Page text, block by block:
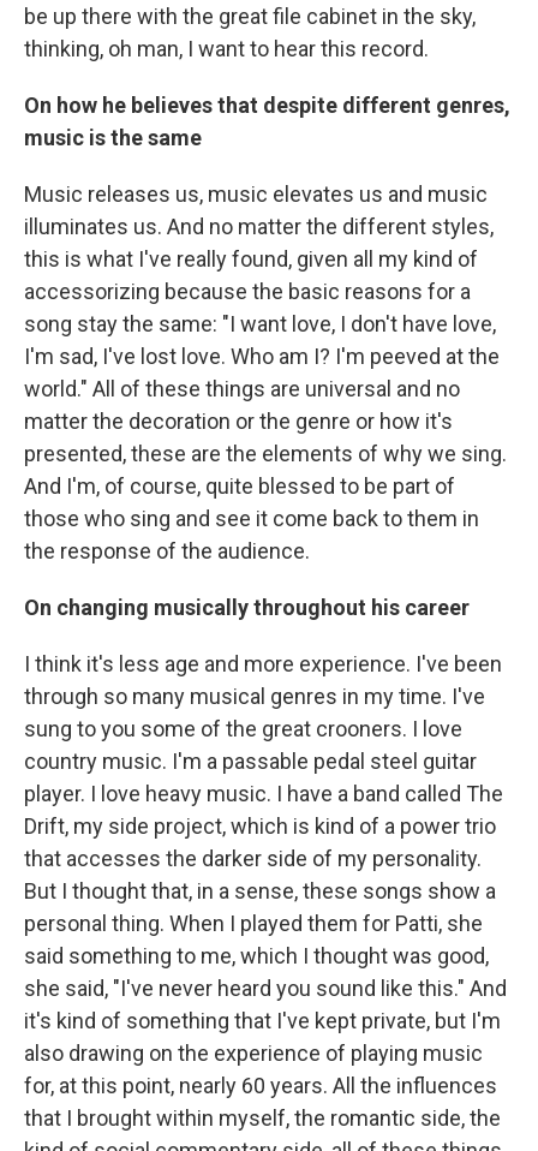
be up there with the great file cabinet in the sky,
thinking, oh man, I want to hear this record.
On how he believes that despite different genres,
music is the same
Music releases us, music elevates us and music
illuminates us. And no matter the different styles,
this is what I've really found, given all my kind of
accessorizing because the basic reasons for a
song stay the same: "I want love, I don't have love,
I'm sad, I've lost love. Who am I? I'm peeved at the
world." All of these things are universal and no
matter the decoration or the genre or how it's
presented, these are the elements of why we sing.
And I'm, of course, quite blessed to be part of
those who sing and see it come back to them in
the response of the audience.
On changing musically throughout his career
I think it's less age and more experience. I've been
through so many musical genres in my time. I've
sung to you some of the great crooners. I love
country music. I'm a passable pedal steel guitar
player. I love heavy music. I have a band called The
Drift, my side project, which is kind of a power trio
that accesses the darker side of my personality.
But I thought that, in a sense, these songs show a
personal thing. When I played them for Patti, she
said something to me, which I thought was good,
she said, "I've never heard you sound like this." And
it's kind of something that I've kept private, but I'm
also drawing on the experience of playing music
for, at this point, nearly 60 years. All the influences
that I brought within myself, the romantic side, the